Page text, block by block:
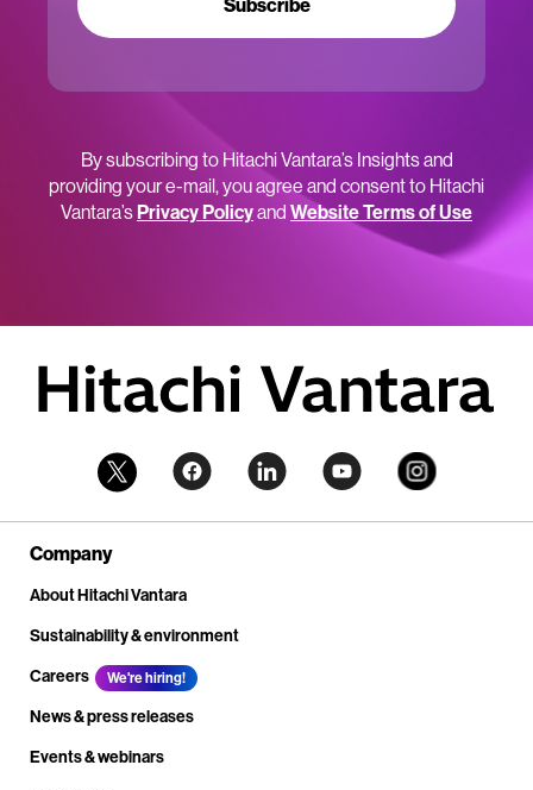
Subscribe
By subscribing to Hitachi Vantara’s Insights and
providing your e-mail, you agree and consent to Hitachi
Vantara’sPrivacy Policyand Website Terms of Use
Company
About Hitachi Vantara
Sustainability & environment
Careers
We're hiring!
News & press releases
Events & webinars